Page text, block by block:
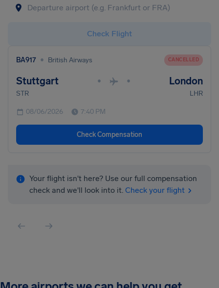
Check Flight
BA917 • British Airways CANCELLED
Stuttgart • • London
STR LHR
08/06/2026 7:40 PM
Check Compensation
Your flight isn't here? Use our full compensation
check and we'll look into it. Check your flight